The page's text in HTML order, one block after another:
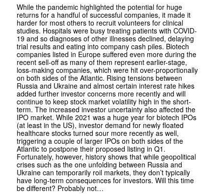
While the pandemic highlighted the potential for huge
returns for a handful of successful companies, it made it
harder for most others to recruit volunteers for clinical
studies. Hospitals were busy treating patients with COVID-
19 and so diagnoses of other illnesses declined, delaying
trial results and eating into company cash piles. Biotech
companies listed in Europe suffered even more during the
recent sell-off as many of them represent earlier-stage,
loss-making companies, which were hit over-proportionally
on both sides of the Atlantic. Rising tensions between
Russia and Ukraine and almost certain interest rate hikes
added further investor concerns more recently and will
continue to keep stock market volatility high in the short-
term. The increased investor uncertainty also affected the
IPO market. While 2021 was a huge year for biotech IPOs
(at least in the US), investor demand for newly floated
healthcare stocks turned sour more recently as well,
triggering a couple of larger IPOs on both sides of the
Atlantic to postpone their proposed listing in Q1.
Fortunately, however, history shows that while geopolitical
crises such as the one unfolding between Russia and
Ukraine can temporarily roil markets, they don’t typically
have long-term consequences for investors. Will this time
be different? Probably not…